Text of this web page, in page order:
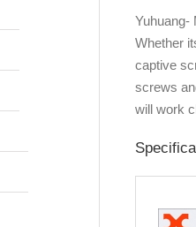
Yuhuang-
Whether
captive
screws
will work